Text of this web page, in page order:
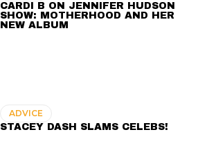
CARDI B ON JENNIFER HUDSON
SHOW: MOTHERHOOD AND HER
NEW ALBUM
ADVICE
STACEY DASH SLAMS CELEBS!